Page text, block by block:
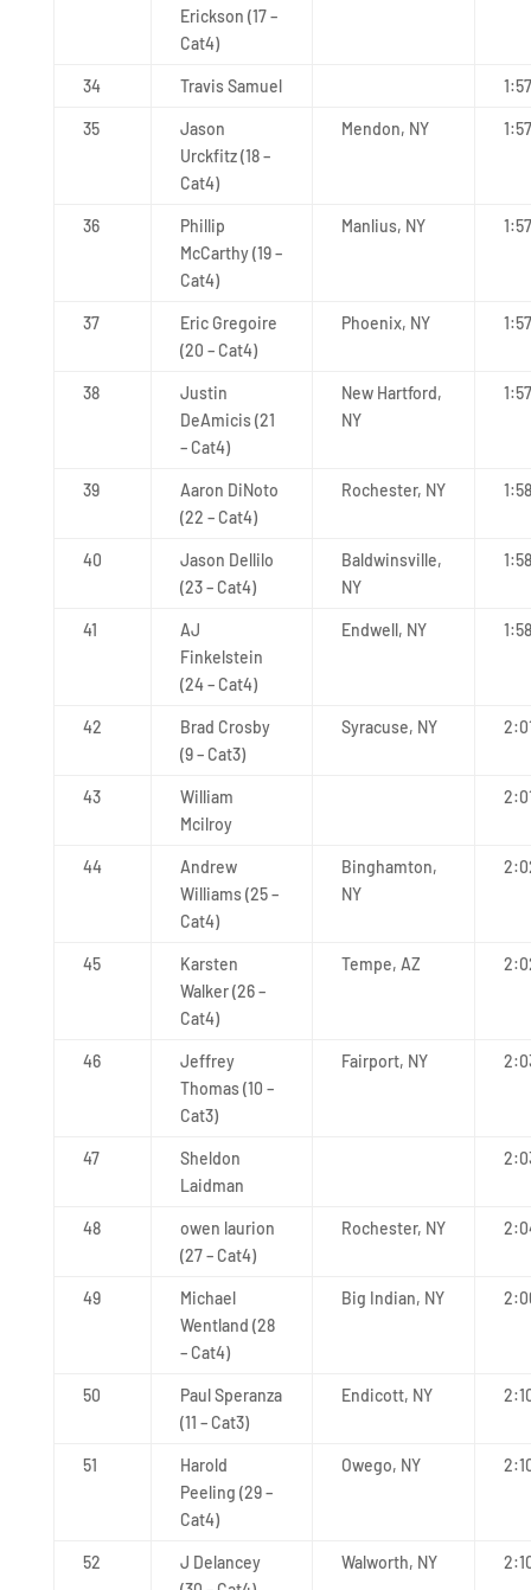
Erickson (17 –
Cat4)
34 Travis Samuel
35
Jason
Urckfitz (18 –
Cat4)
Mendon, NY
36
Phillip
McCarthy (19 –
Cat4)
Manlius, NY
37
Eric Gregoire
(20 – Cat4)
Phoenix, NY
38
Justin
DeAmicis (21
– Cat4)
New Hartford,
NY
39
Aaron DiNoto
(22 – Cat4)
Rochester, NY
40
Jason Dellilo
(23 – Cat4)
Baldwinsville,
NY
41
AJ
Finkelstein
(24 – Cat4)
Endwell, NY
42
Brad Crosby
(9 – Cat3)
Syracuse, NY
43
William
Mcilroy
44
Andrew
Williams (25 –
Cat4)
Binghamton,
NY
45
Karsten
Walker (26 –
Cat4)
Tempe, AZ
46
Jeffrey
Thomas (10 –
Cat3)
Fairport, NY
47
Sheldon
Laidman
48
owen laurion
(27 – Cat4)
Rochester, NY
49
Michael
Wentland (28
– Cat4)
Big Indian, NY
50
Paul Speranza
(11 – Cat3)
Endicott, NY
51
Harold
Peeling (29 –
Cat4)
Owego, NY
52
J Delancey
Walworth, NY